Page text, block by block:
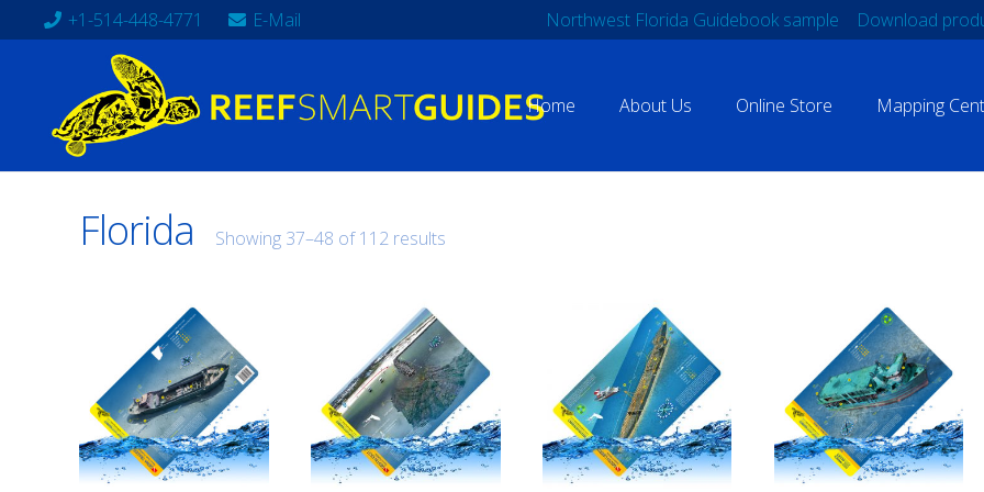
+1-514-448-4771 E-Mail Northwest Florida Guidebook sample Download
Home About Us Online Store Mapping
Florida Showing 37–48 of 112 results